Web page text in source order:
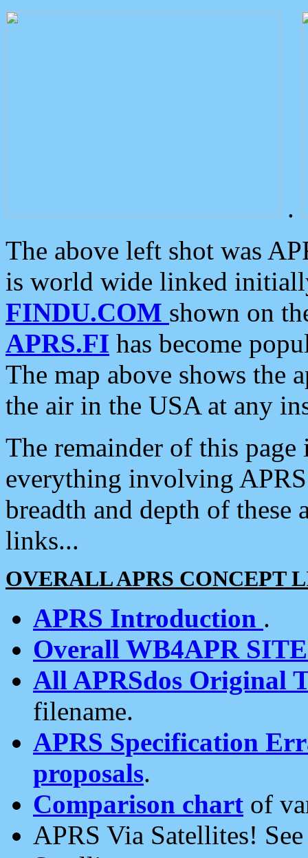
.
The above left shot was
is world wide linked
FINDU.COM shown on
APRS.FI has become
The map above shows the
the air in the USA at any
The remainder of this
everything involving
breadth and depth of
links...
OVERALL APRS CONCEPT
APRS Introduction .
Overall WB4APR
All APRSdos Original
filename.
APRS Specification
proposals.
Comparison chart of
APRS Via Satellites!